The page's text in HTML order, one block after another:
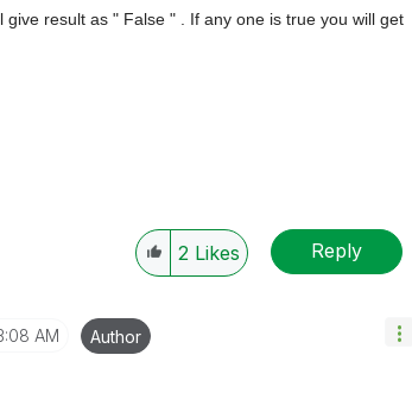
result as " False " . If any one is true you will get
2 Likes Reply
AM Author